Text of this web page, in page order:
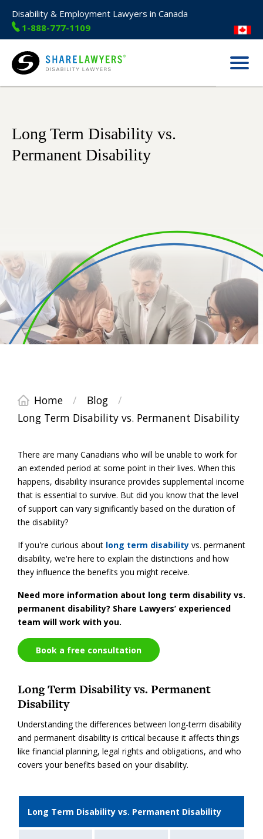
Disability & Employment Lawyers in Canada
1-888-777-1109
Share Lawyers
Menu
Long Term Disability vs.
Permanent Disability
Home / Blog
/
Long Term Disability vs. Permanent Disability
There are many Canadians who will be unable to work for
an extended period at some point in their lives. When this
happens, disability insurance provides supplemental income
that is essential to survive. But did you know that the level
of support can vary significantly based on the duration of
the disability?
If you're curious about long term disability vs. permanent
disability, we're here to explain the distinctions and how
they influence the benefits you might receive.
Need more information about long term disability vs.
permanent disability? Share Lawyers’ experienced
team will work with you.
Book a free consultation
Long Term Disability vs. Permanent
Disability
Understanding the differences between long-term disability
and permanent disability is critical because it affects things
like financial planning, legal rights and obligations, and who
covers your benefits based on your disability.
Long Term Disability vs. Permanent Disability